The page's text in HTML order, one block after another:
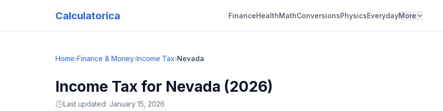
Calculatorica FinanceHealthMathConversionsPhysicsEverydayMore
Home›Finance & Money›Income Tax›Nevada
Income Tax for Nevada (2026)
Last updated: January 15, 2026